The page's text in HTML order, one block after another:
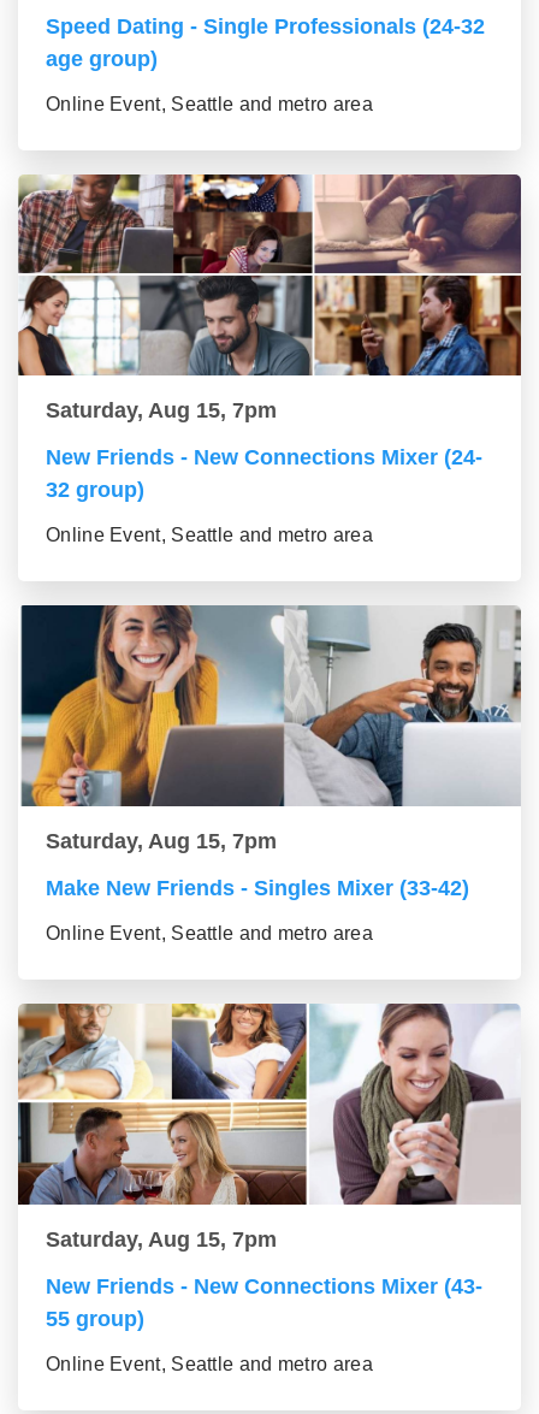
Speed Dating - Single Professionals (24-32
age group)
Online Event, Seattle and metro area
Saturday, Aug 15, 7pm
New Friends - New Connections Mixer (24-
32 group)
Online Event, Seattle and metro area
Saturday, Aug 15, 7pm
Make New Friends - Singles Mixer (33-42)
Online Event, Seattle and metro area
Saturday, Aug 15, 7pm
New Friends - New Connections Mixer (43-
55 group)
Online Event, Seattle and metro area